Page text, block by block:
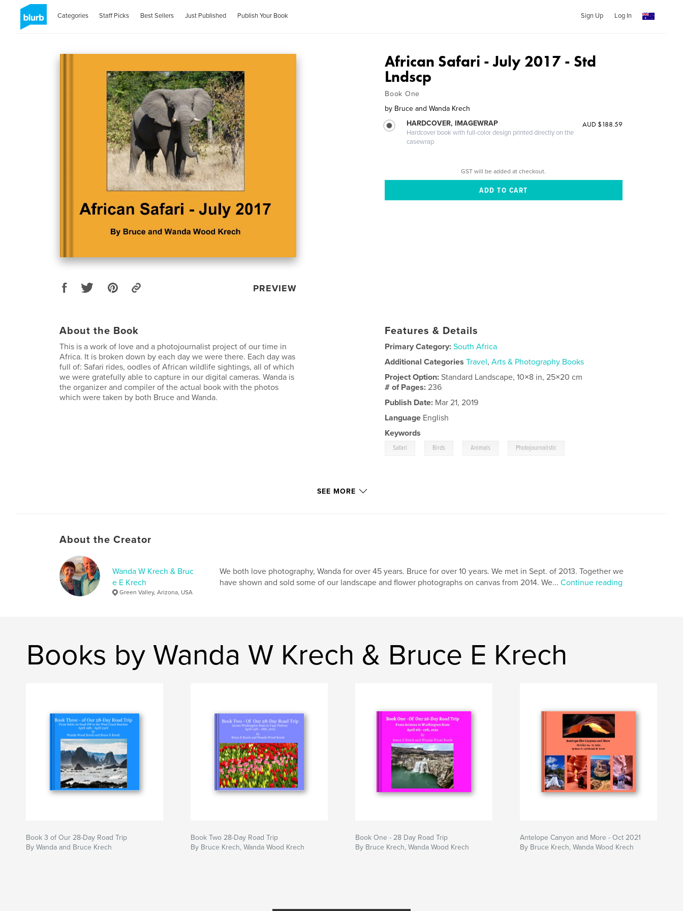
Categories Staff Picks Best Sellers Just Published Publish Your Book Sign Up Log In
PREVIEW
African Safari - July 2017 - Std
Lndscp
Book One
by Bruce and Wanda Krech
HARDCOVER, IMAGEWRAP
Hardcover book with full-color design printed directly on the
casewrap
AUD $188.59
GST will be added at checkout.
About the Book
This is a work of love and a photojournalist project of our time in
Africa. It is broken down by each day we were there. Each day was
full of: Safari rides, oodles of African wildlife sightings, all of which
we were gratefully able to capture in our digital cameras. Wanda is
the organizer and compiler of the actual book with the photos
which were taken by both Bruce and Wanda.
Features & Details
Primary Category: South Africa
Additional Categories Travel,Arts & Photography Books
Project Option:Standard Landscape, 10×8 in, 25×20 cm
# of Pages:236
Publish Date: Mar 21, 2019
Language English
Keywords
Safari Birds Animals Photojournalistic
SEE MORE
About the Creator
Wanda W Krech & Bruc
e E Krech
Green Valley, Arizona, USA
We both love photography, Wanda for over 45 years. Bruce for over 10 years. We met in Sept. of 2013. Together we
have shown and sold some of our landscape and flower photographs on canvas from 2014. We... Continue reading
Books by Wanda W Krech & Bruce E Krech
Book 3 of Our 28-Day Road Trip
By Wanda and Bruce Krech
Book Two 28-Day Road Trip
By Bruce Krech, Wanda Wood Krech
Book One - 28 Day Road Trip
By Bruce Krech, Wanda Wood Krech
Antelope Canyon and More - Oct 2021
By Bruce Krech, Wanda Wood Krech